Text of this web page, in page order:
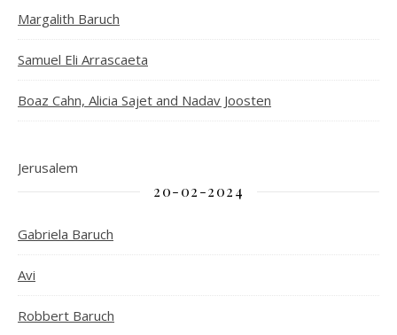
Margalith Baruch
Samuel Eli Arrascaeta
Boaz Cahn, Alicia Sajet and Nadav Joosten
Jerusalem
20-02-2024
Gabriela Baruch
Avi
Robbert Baruch